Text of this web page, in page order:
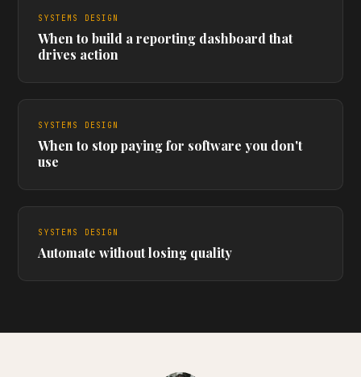
SYSTEMS DESIGN
When to build a reporting dashboard that
drives action
SYSTEMS DESIGN
When to stop paying for software you don't
use
SYSTEMS DESIGN
Automate without losing quality